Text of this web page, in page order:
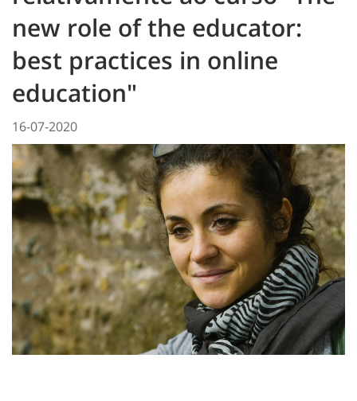
new role of the educator:
best practices in online
education"
16-07-2020